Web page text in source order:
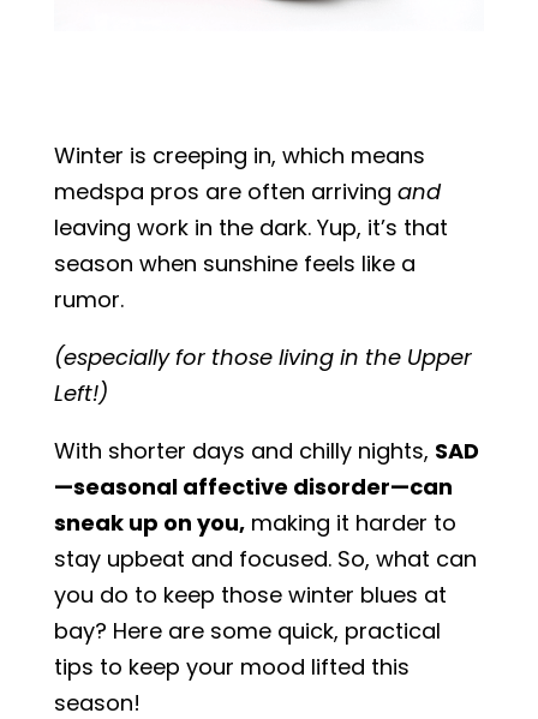
Winter is creeping in, which means
medspa pros are often arriving and
leaving work in the dark. Yup, it’s that
season when sunshine feels like a
rumor.
(especially for those living in the Upper
Left!)
With shorter days and chilly nights, SAD
—seasonal affective disorder—can
sneak up on you,making it harder to
stay upbeat and focused. So, what can
you do to keep those winter blues at
bay? Here are some quick, practical
tips to keep your mood lifted this
season!